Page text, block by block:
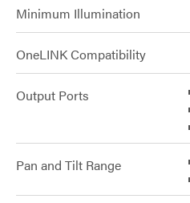
Minimum Illumination
OneLINK Compatibility
Output Ports
Pan and Tilt Range